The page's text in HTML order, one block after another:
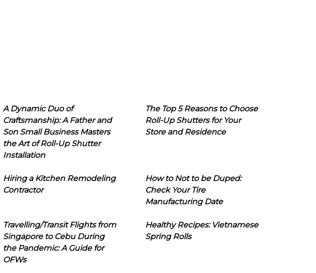
A Dynamic Duo of
Craftsmanship: A Father and
Son Small Business Masters
the Art of Roll-Up Shutter
Installation
The Top 5 Reasons to Choose
Roll-Up Shutters for Your
Store and Residence
Hiring a Kitchen Remodeling
Contractor
How to Not to be Duped:
Check Your Tire
Manufacturing Date
Travelling/Transit Flights from
Singapore to Cebu During
the Pandemic: A Guide for
OFWs
Healthy Recipes: Vietnamese
Spring Rolls